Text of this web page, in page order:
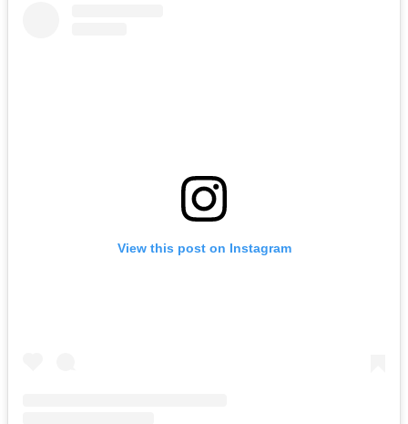
View this post on Instagram